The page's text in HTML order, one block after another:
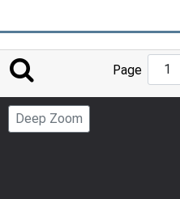
Page
Deep Zoom